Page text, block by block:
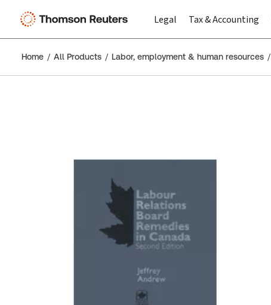
Legal Tax & Accounting
Home All Products Labor, employment & human resources